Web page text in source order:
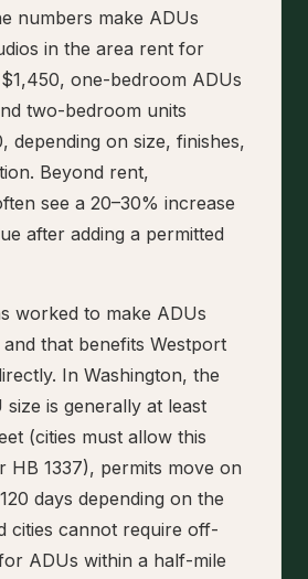
numbers make ADUs
in the area rent for
one-bedroom ADUs
two-bedroom units
depending on size, finishes,
Beyond rent,
see a 20–30% increase
after adding a permitted
worked to make ADUs
that benefits Westport
In Washington, the
size is generally at least
(cities must allow this
HB 1337), permits move on
days depending on the
cities cannot require off-
ADUs within a half-mile